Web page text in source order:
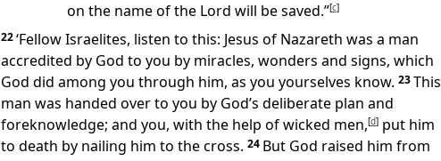
on the name of the Lord will be saved.”[c]
22‘Fellow Israelites, listen to this: Jesus of Nazareth was a man
accredited by God to you by miracles, wonders and signs, which
God did among you through him, as you yourselves know. 23This
man was handed over to you by God’s deliberate plan and
foreknowledge; and you, with the help of wicked men,[d] put him
to death by nailing him to the cross. 24 But God raised him from